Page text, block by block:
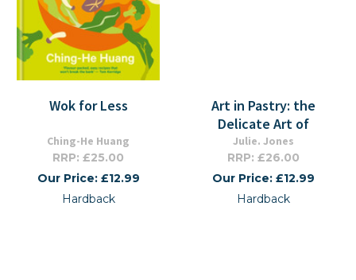
Wok for Less
Ching-He Huang
RRP: £25.00
Our Price: £12.99
Hardback
Art in Pastry: the
Delicate Art of
Julie. Jones
RRP: £26.00
Our Price: £12.99
Hardback